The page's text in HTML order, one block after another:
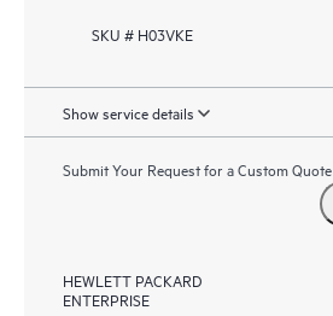
SKU # H03VKE
Show service details
Submit Your Request for a Custom Quote
HEWLETT PACKARD
ENTERPRISE